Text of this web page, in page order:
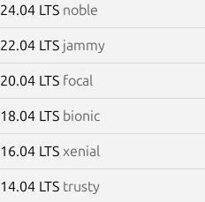
24.04 LTS noble
22.04 LTS jammy
20.04 LTS focal
18.04 LTS bionic
16.04 LTS xenial
14.04 LTS trusty